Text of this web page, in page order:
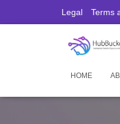
Legal Terms
HOME